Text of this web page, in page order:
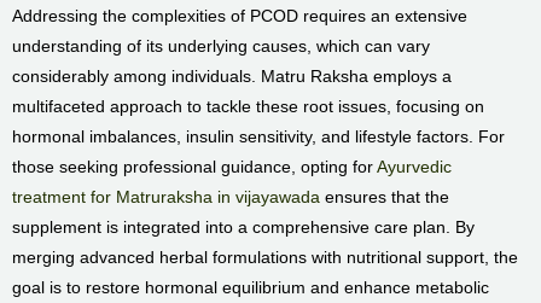
Addressing the complexities of PCOD requires an extensive
understanding of its underlying causes, which can vary
considerably among individuals. Matru Raksha employs a
multifaceted approach to tackle these root issues, focusing on
hormonal imbalances, insulin sensitivity, and lifestyle factors. For
those seeking professional guidance, opting forAyurvedic
treatment for Matruraksha in vijayawada ensures that the
supplement is integrated into a comprehensive care plan. By
merging advanced herbal formulations with nutritional support, the
goal is to restore hormonal equilibrium and enhance metabolic